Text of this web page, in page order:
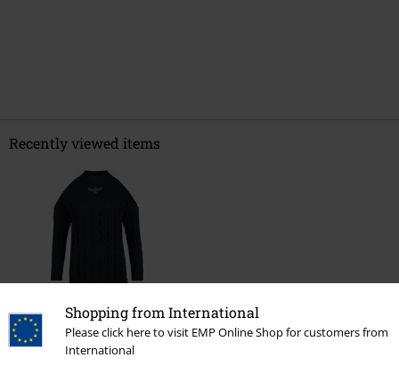
Shopping from International
Please click here to visit EMP Online Shop for customers from
International
Recently viewed items
€ 53,99